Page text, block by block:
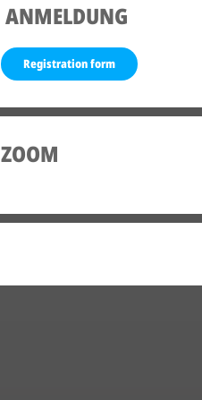
ANMELDUNG
Registration form
ZOOM